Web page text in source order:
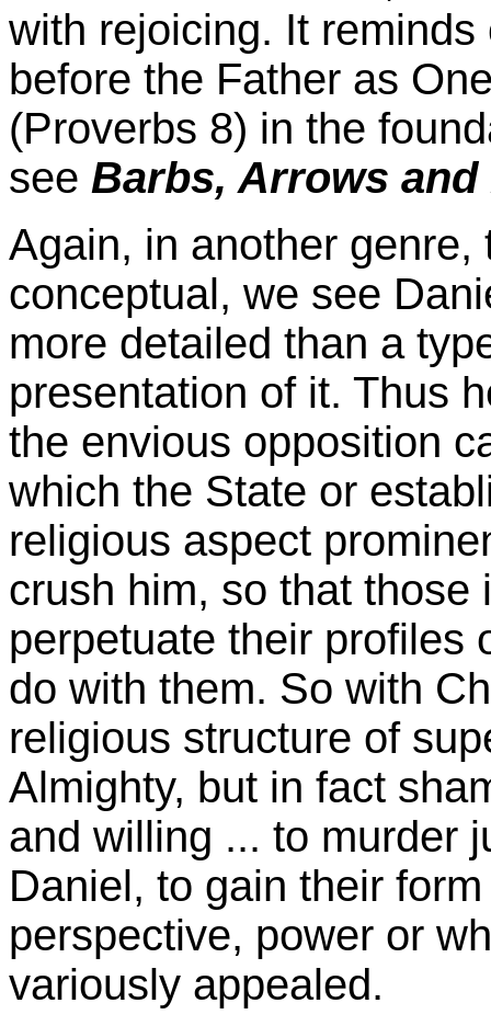
with rejoicing. It
before the Father as
(Proverbs 8) in the
see Barbs, Arrows
Again, in another
conceptual, we see
more detailed than a
presentation of it. Thus
the envious opposition
which the State or
religious aspect
crush him, so that those
perpetuate their profiles
do with them. So with
religious structure of
Almighty, but in fact
and willing ... to murder
Daniel, to gain their
perspective, power or
variously appealed.